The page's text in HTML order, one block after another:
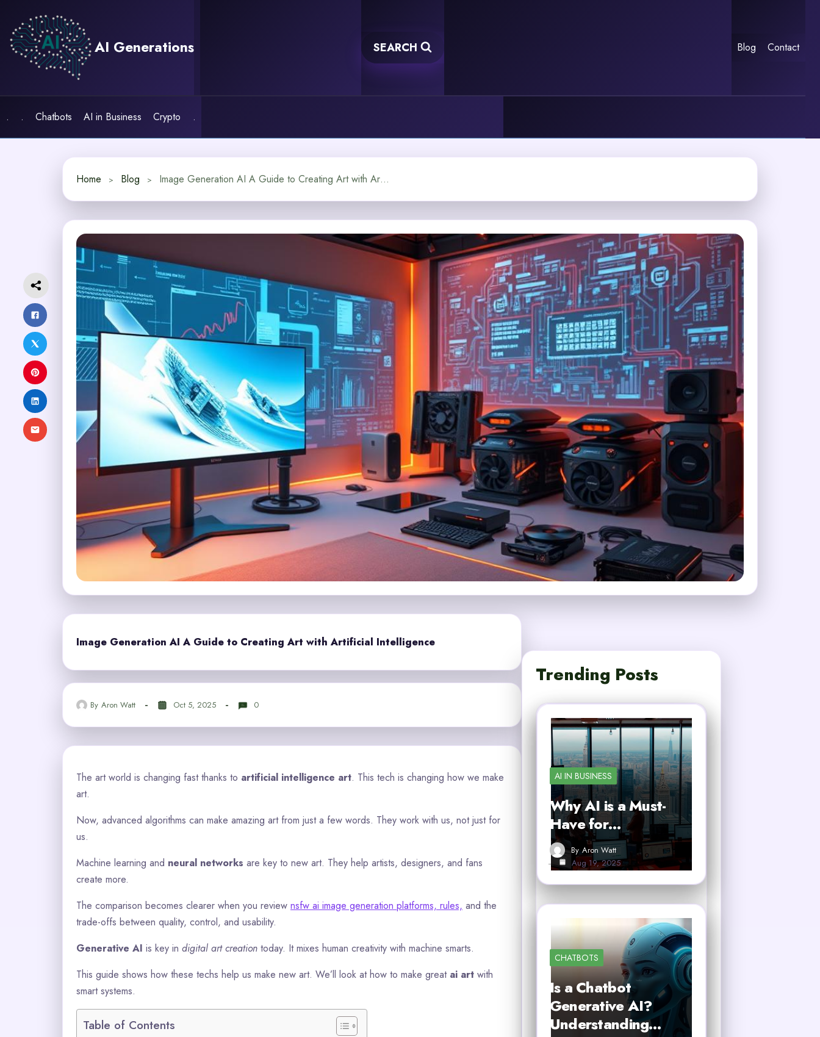
content
AI Generations SEARCH Blog Contact
. . Chatbots AI in Business Crypto .
Home Blog Image Generation AI A Guide to Creating Art with Artificial Intelligence
Image Generation AI A Guide to Creating Art with Artificial Intelligence
By Aron Watt Oct 5, 2025 0
The art world is changing fast thanks to artificial intelligence art. This tech is changing how we make
art.
Now, advanced algorithms can make amazing art from just a few words. They work with us, not just for
us.
Machine learning and neural networks are key to new art. They help artists, designers, and fans
create more.
The comparison becomes clearer when you review nsfw ai image generation platforms, rules, and the
trade-offs between quality, control, and usability.
Generative AI is key in digital art creation today. It mixes human creativity with machine smarts.
This guide shows how these techs help us make new art. We’ll look at how to make great ai art with
smart systems.
Table of Contents
Trending Posts
AI IN BUSINESS
Why AI is a Must-
Have for…
By Aron Watt
Aug 19, 2025
CHATBOTS
Is a Chatbot
Generative AI?
Understanding…